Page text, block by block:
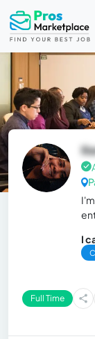
I
Full Time